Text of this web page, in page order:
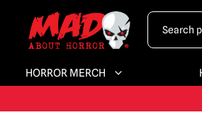
HORROR MERCH